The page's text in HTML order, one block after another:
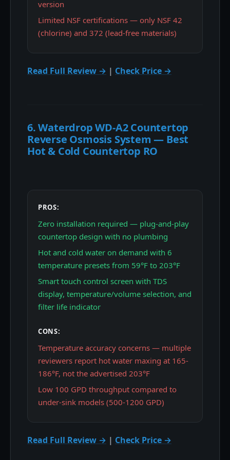
version
Limited NSF certifications — only NSF 42
(chlorine) and 372 (lead-free materials)
Read Full Review → | Check Price →
6. Waterdrop WD-A2 Countertop
Reverse Osmosis System — Best
Hot & Cold Countertop RO
PROS:
Zero installation required — plug-and-play
countertop design with no plumbing
Hot and cold water on demand with 6
temperature presets from 59°F to 203°F
Smart touch control screen with TDS
display, temperature/volume selection, and
filter life indicator
CONS:
Temperature accuracy concerns — multiple
reviewers report hot water maxing at 165-
186°F, not the advertised 203°F
Low 100 GPD throughput compared to
under-sink models (500-1200 GPD)
Read Full Review → | Check Price →